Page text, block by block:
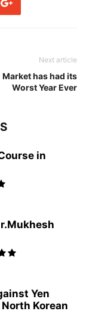
Next article
Market has had its
Worst Year Ever
in
Yen
Korean